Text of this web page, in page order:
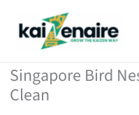
Singapore Bird
Clean